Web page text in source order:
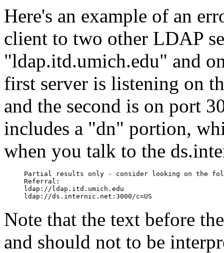
Here's an example of an
client to two other LDAP
"ldap.itd.umich.edu" and
first server is listening on
and the second is on port
includes a "dn" portion,
when you talk to the
Partial results only - consider looking on the
Referral:
ldap://ldap.itd.umich.edu
Note that the text before
and should not to be